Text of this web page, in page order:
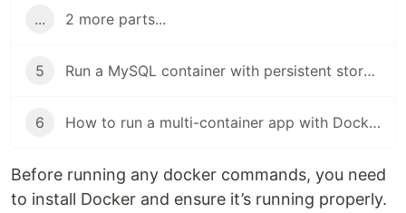
... 2 more parts...
5 Run a MySQL container with persistent storage using Docker volumes
6 How to run a multi-container app with Docker compose
Before running any docker commands, you need
to install Docker and ensure it’s running properly.